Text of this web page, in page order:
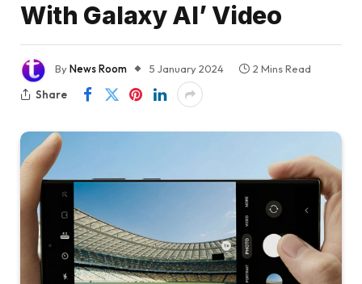
With Galaxy AI’ Video
ByNews Room 5 January 2024
2 Mins Read
Share